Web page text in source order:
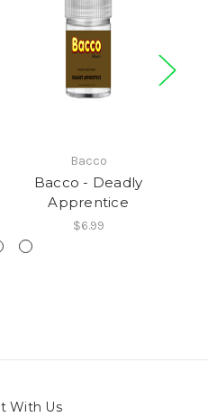
Bacco
Bacco - Deadly
Apprentice
$6.99
With Us